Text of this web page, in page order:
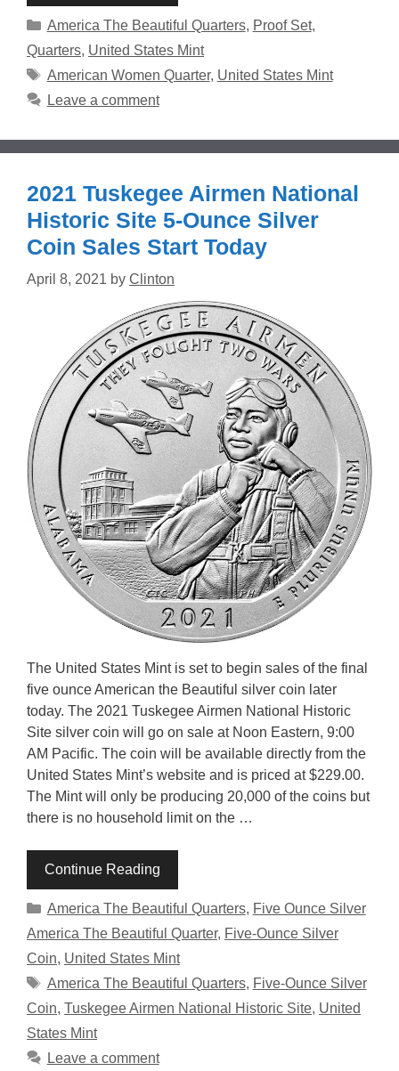
Categories
America The Beautiful Quarters, Proof Set,
Quarters, United States Mint
Tags
American Women Quarter, United States Mint
Leave a comment
2021 Tuskegee Airmen National
Historic Site 5-Ounce Silver
Coin Sales Start Today
April 8, 2021 by Clinton
The United States Mint is set to begin sales of the final
five ounce American the Beautiful silver coin later
today. The 2021 Tuskegee Airmen National Historic
Site silver coin will go on sale at Noon Eastern, 9:00
AM Pacific. The coin will be available directly from the
United States Mint’s website and is priced at $229.00.
The Mint will only be producing 20,000 of the coins but
there is no household limit on the …
Continue Reading
Categories
America The Beautiful Quarters, Five Ounce Silver
America The Beautiful Quarter, Five-Ounce Silver
Coin, United States Mint
Tags
America The Beautiful Quarters, Five-Ounce Silver
Coin, Tuskegee Airmen National Historic Site, United
States Mint
Leave a comment